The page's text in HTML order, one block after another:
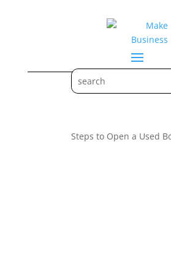
Steps to Open a Used